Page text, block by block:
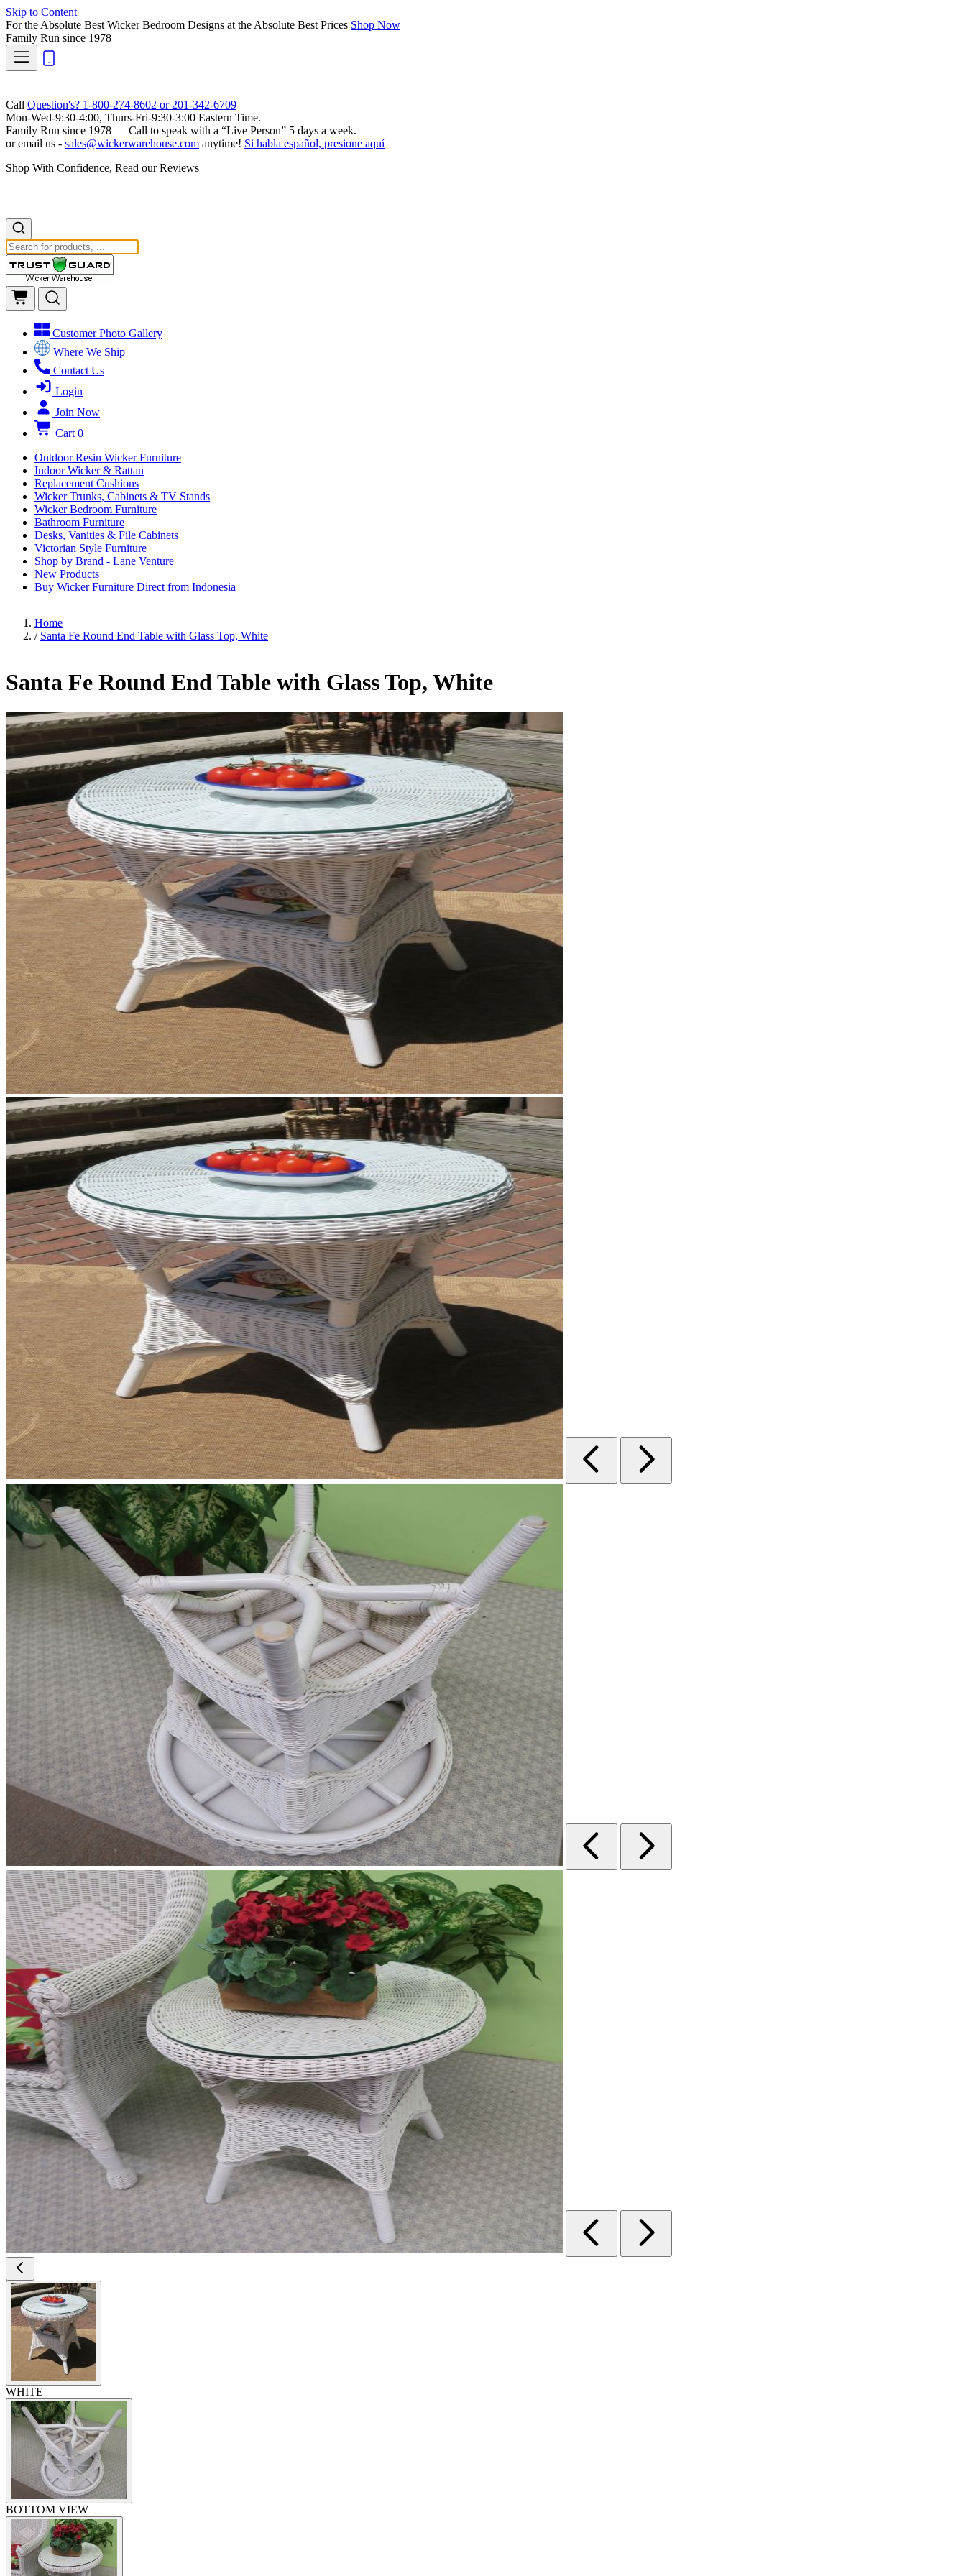
Skip to Content
For the Absolute Best Wicker Bedroom Designs at the Absolute Best Prices Shop Now
Family Run since 1978
Call Question's? 1-800-274-8602 or 201-342-6709
Mon-Wed-9:30-4:00, Thurs-Fri-9:30-3:00 Eastern Time.
Family Run since 1978 — Call to speak with a “Live Person” 5 days a week.
or email us - sales@wickerwarehouse.com anytime! Si habla español, presione aquí
Shop With Confidence, Read our Reviews
Customer Photo Gallery
Where We Ship
Contact Us
Login
Join Now
Cart 0
Outdoor Resin Wicker Furniture
Indoor Wicker & Rattan
Replacement Cushions
Wicker Trunks, Cabinets & TV Stands
Wicker Bedroom Furniture
Bathroom Furniture
Desks, Vanities & File Cabinets
Victorian Style Furniture
Shop by Brand - Lane Venture
New Products
Buy Wicker Furniture Direct from Indonesia
Home
/ Santa Fe Round End Table with Glass Top, White
Santa Fe Round End Table with Glass Top, White
WHITE
BOTTOM VIEW